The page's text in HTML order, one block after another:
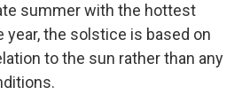
summer with the hottest
the solstice is based on
to the sun rather than any